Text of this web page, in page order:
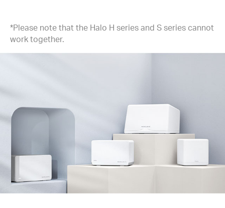
*Please note that the Halo H series and S series cannot
work together.